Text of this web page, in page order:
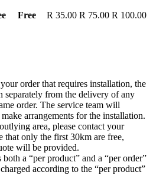
Free R 35.00 R 75.00 R 100.00
order that requires installation, the
separately from the delivery of any
order. The service team will
arrangements for the installation.
area, please contact your
that only the first 30km are free,
will be provided.
a “per product” and a “per order”
according to the “per product”